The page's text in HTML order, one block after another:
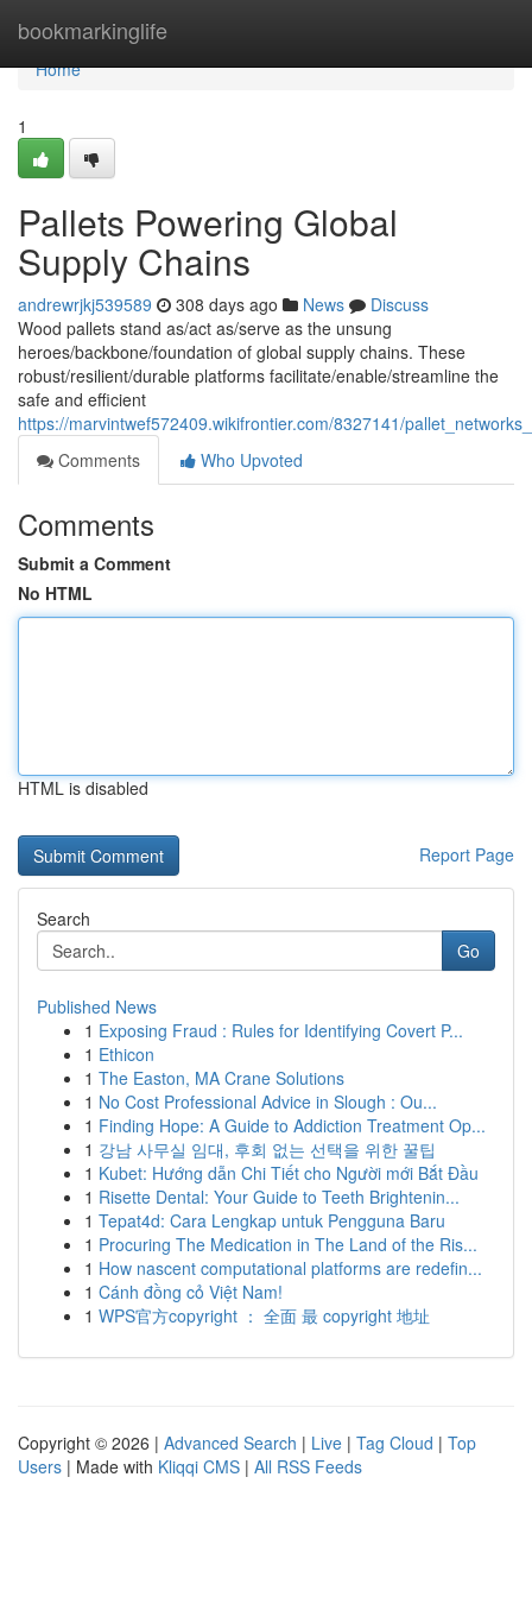
bookmarkinglife
Home
Home
1
Pallets Powering Global
Supply Chains
andrewrjkj539589 308 days ago News
Discuss
Wood pallets stand as/act as/serve as the unsung
heroes/backbone/foundation of global supply chains. These
robust/resilient/durable platforms facilitate/enable/streamline the
safe and efficient
https://marvintwef572409.wikifrontier.com/8327141/
Comments
Who Upvoted
Comments
Submit a Comment
No HTML
HTML is disabled
Report Page
Search
Go
Published News
1 Exposing Fraud : Rules for Identifying Covert P...
1 Ethicon
1 The Easton, MA Crane Solutions
1 No Cost Professional Advice in Slough : Ou...
1 Finding Hope: A Guide to Addiction Treatment Op...
1 강남 사무실 임대, 후회 없는 선택을 위한 꿀팁
1 Kubet: Hướng dẫn Chi Tiết cho Người mới Bắt Đầu
1 Risette Dental: Your Guide to Teeth Brightenin...
1 Tepat4d: Cara Lengkap untuk Pengguna Baru
1 Procuring The Medication in The Land of the Ris...
1 How nascent computational platforms are redefin...
1 Cánh đồng cỏ Việt Nam!
1 WPS官方copyright ： 全面 最 copyright 地址
Copyright © 2026 | Advanced Search | Live | Tag Cloud | Top
Users | Made with Kliqqi CMS | All RSS Feeds